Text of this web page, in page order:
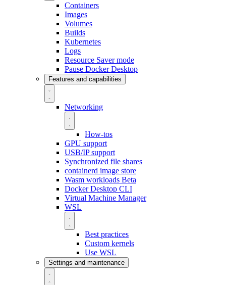
Containers
Images
Volumes
Builds
Kubernetes
Logs
Resource Saver mode
Pause Docker Desktop
Features and capabilities
Networking
How-tos
GPU support
USB/IP support
Synchronized file shares
containerd image store
Wasm workloads Beta
Docker Desktop CLI
Virtual Machine Manager
WSL
Best practices
Custom kernels
Use WSL
Settings and maintenance